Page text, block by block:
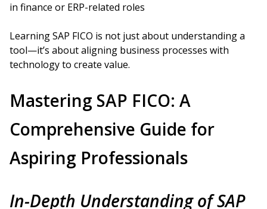
in finance or ERP-related roles
Learning SAP FICO is not just about understanding a
tool—it’s about aligning business processes with
technology to create value.
Mastering SAP FICO: A
Comprehensive Guide for
Aspiring Professionals
In-Depth Understanding of SAP